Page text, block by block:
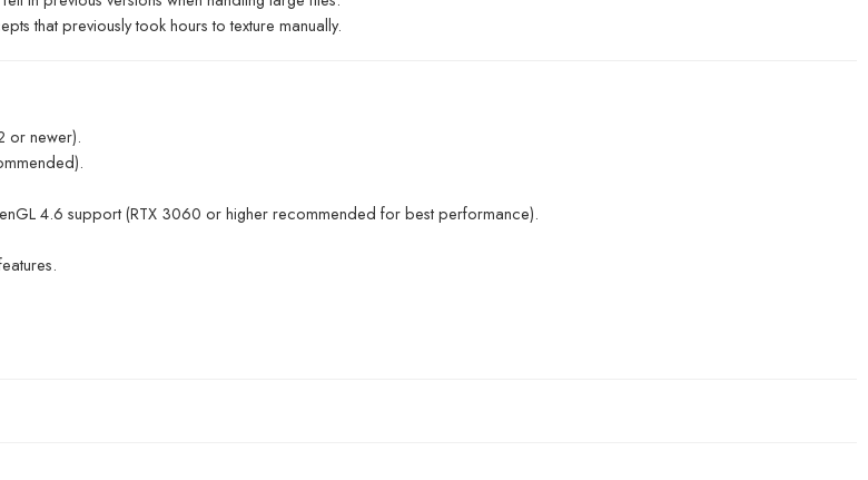
that previously took hours to texture manually.
or newer).
4.6 support (RTX 3060 or higher recommended for best performance).